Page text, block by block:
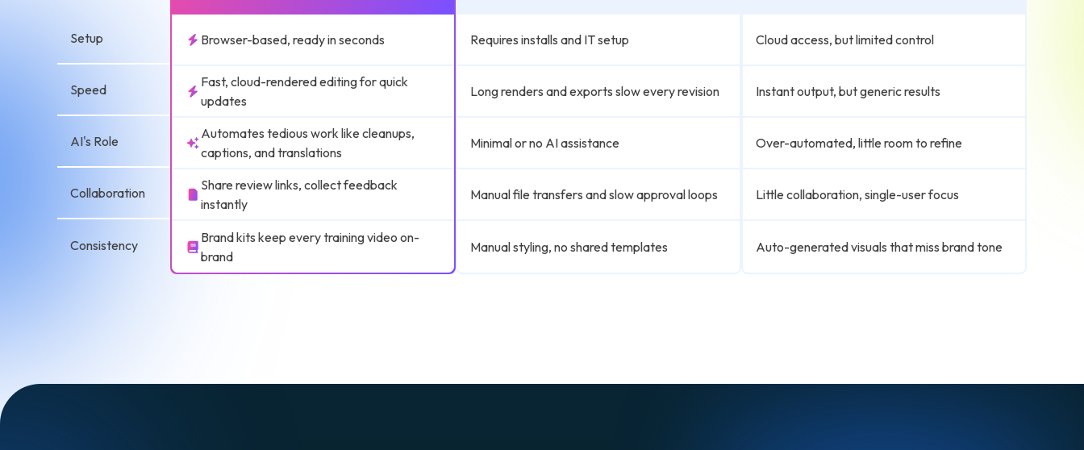
Setup
Speed
AI's Role
Collaboration
Consistency
Browser-based, ready in seconds
Fast, cloud-rendered editing for quick
updates
Automates tedious work like cleanups,
captions, and translations
Share review links, collect feedback
instantly
Brand kits keep every training video on-
brand
Requires installs and IT setup
Long renders and exports slow every revision
Minimal or no AI assistance
Manual file transfers and slow approval loops
Manual styling, no shared templates
Cloud access, but limited control
Instant output, but generic results
Over-automated, little room to refine
Little collaboration, single-user focus
Auto-generated visuals that miss brand tone